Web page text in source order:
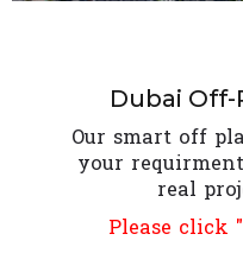
Dubai
Our smart off
your
real
Please click